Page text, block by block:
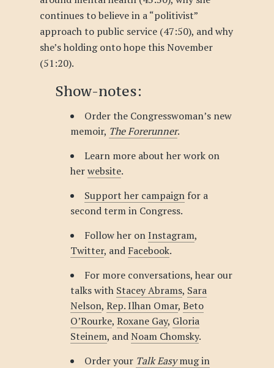
continues to believe in a “politivist”
approach to public service (47:50), and why
she’s holding onto hope this November
(51:20).
Show-notes:
Order the Congresswoman’s new
memoir, The Forerunner.
Learn more about her work on
herwebsite.
Support her campaignfor a
second term in Congress.
Follow her onInstagram,
Twitter, and Facebook.
For more conversations, hear our
talks with Stacey Abrams, Sara
Nelson, Rep. Ilhan Omar, Beto
O’Rourke, Roxane Gay, Gloria
Steinem, andNoam Chomsky.
Order your Talk Easymug in